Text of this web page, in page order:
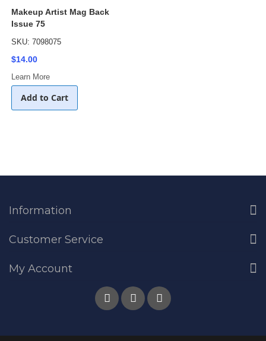
Makeup Artist Mag Back
Issue 75
SKU: 7098075
$14.00
Learn More
Add to Cart
Information
Customer Service
My Account